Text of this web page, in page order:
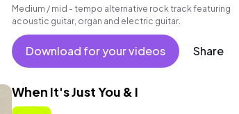
Medium / mid - tempo alternative rock track featuring
acoustic guitar, organ and electric guitar.
Download for your videos Share
When It's Just You & I